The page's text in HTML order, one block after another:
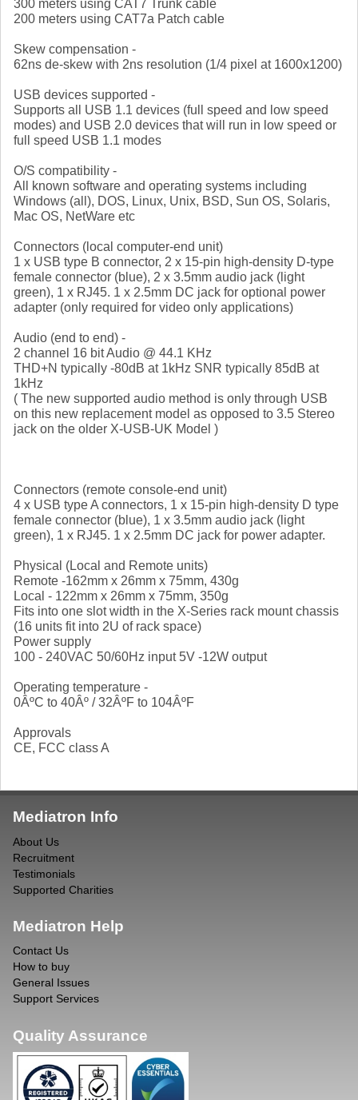
300 meters using CAT7 Trunk cable
200 meters using CAT7a Patch cable
Skew compensation -
62ns de-skew with 2ns resolution (1/4 pixel at 1600x1200)
USB devices supported -
Supports all USB 1.1 devices (full speed and low speed
modes) and USB 2.0 devices that will run in low speed or
full speed USB 1.1 modes
O/S compatibility -
All known software and operating systems including
Windows (all), DOS, Linux, Unix, BSD, Sun OS, Solaris,
Mac OS, NetWare etc
Connectors (local computer-end unit)
1 x USB type B connector, 2 x 15-pin high-density D-type
female connector (blue), 2 x 3.5mm audio jack (light
green), 1 x RJ45. 1 x 2.5mm DC jack for optional power
adapter (only required for video only applications)
Audio (end to end) -
2 channel 16 bit Audio @ 44.1 KHz
THD+N typically -80dB at 1kHz SNR typically 85dB at
1kHz
( The new supported audio method is only through USB
on this new replacement model as opposed to 3.5 Stereo
jack on the older X-USB-UK Model )
Connectors (remote console-end unit)
4 x USB type A connectors, 1 x 15-pin high-density D type
female connector (blue), 1 x 3.5mm audio jack (light
green), 1 x RJ45. 1 x 2.5mm DC jack for power adapter.
Physical (Local and Remote units)
Remote -162mm x 26mm x 75mm, 430g
Local - 122mm x 26mm x 75mm, 350g
Fits into one slot width in the X-Series rack mount chassis
(16 units fit into 2U of rack space)
Power supply
100 - 240VAC 50/60Hz input 5V -12W output
Operating temperature -
0ÂºC to 40Âº / 32ÂºF to 104ÂºF
Approvals
CE, FCC class A
Mediatron Info
About Us
Recruitment
Testimonials
Supported Charities
Mediatron Help
Contact Us
How to buy
General Issues
Support Services
Quality Assurance